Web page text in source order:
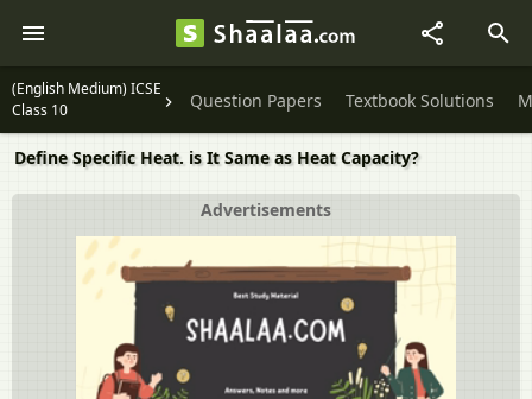
(English Medium) ICSE
Class 10
Question Papers Textbook Solutions
Define Specific Heat. is It Same as Heat Capacity?
Advertisements